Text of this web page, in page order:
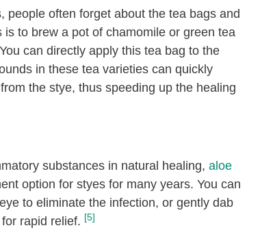
often forget about the tea bags and
to brew a pot of chamomile or green tea
can directly apply this tea bag to the
in these tea varieties can quickly
the stye, thus speeding up the healing
substances in natural healing, aloe
option for styes for many years. You can
to eliminate the infection, or gently dab
rapid relief. [5]